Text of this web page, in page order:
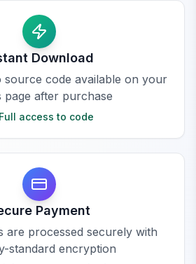
Download
source code available on your
page after purchase
Full access to code
Payment
are processed securely with
standard encryption